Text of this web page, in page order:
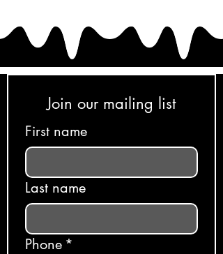
Join our mailing list
First name
Last name
Phone *